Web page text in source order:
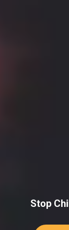
Stop